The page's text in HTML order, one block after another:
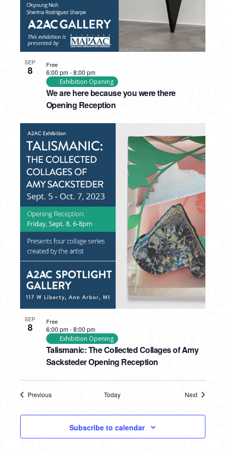
SEP
8
We are here because you were there
Opening Reception
6:00 pm-8:00 pm
Exhibition Opening
Free
SEP
8
Talismanic: The Collected Collages of Amy
Sacksteder Opening Reception
6:00 pm-8:00 pm
Exhibition Opening
Free
Previous
Today
Next
Subscribe to calendar